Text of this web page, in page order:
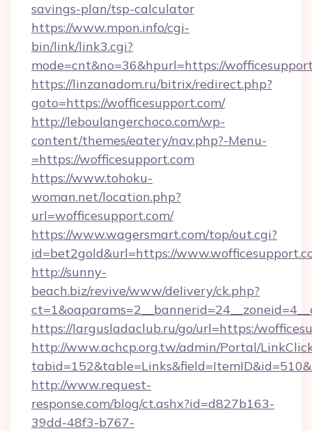
savings-plan/tsp-calculator
https://www.mpon.info/cgi-
bin/link/link3.cgi?
mode=cnt&no=36&hpurl=https://
https://linzanadom.ru/bitrix/redirect.php?
goto=https://wofficesupport.com/
http://leboulangerchoco.com/wp-
content/themes/eatery/nav.php?-Menu-
=https://wofficesupport.com
https://www.tohoku-
woman.net/location.php?
url=wofficesupport.com/
https://www.wagersmart.com/top/out.cgi?
id=bet2gold&url=https://
http://sunny-
beach.biz/revive/www/delivery/ck.php?
https://largusladaclub.ru/go/url=https:/
http://www.achcp.org.tw/admin/Portal/
http://www.request-
response.com/blog/ct.ashx?id=d827b163-
39dd-48f3-b767-